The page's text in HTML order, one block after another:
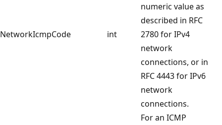
NetworkIcmpCode int
numeric value as
described in RFC
2780 for IPv4
network
connections, or in
RFC 4443 for IPv6
network
connections.
For an ICMP